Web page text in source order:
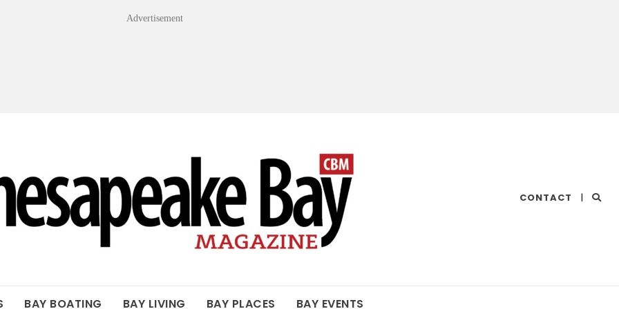
Advertisement
CONTACT |
BAY BOATING BAY LIVING BAY PLACES BAY EVENTS